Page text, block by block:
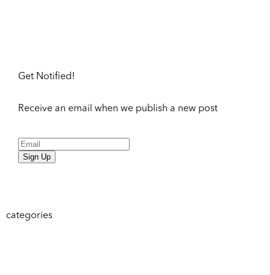
Get Notified!
Receive an email when we publish a new post
Sign Up
categories